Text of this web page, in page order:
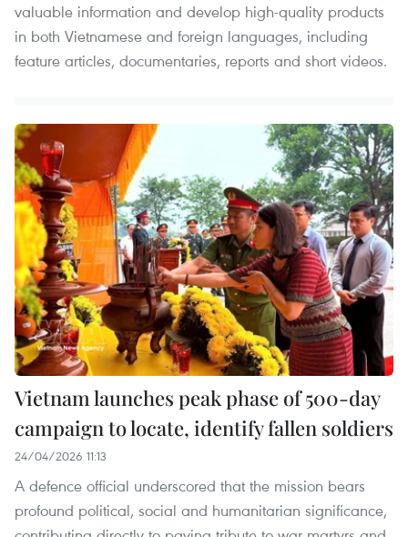
valuable information and develop high-quality products
in both Vietnamese and foreign languages, including
feature articles, documentaries, reports and short videos.
Vietnam launches peak phase of 500-day
campaign to locate, identify fallen soldiers
24/04/2026 11:13
A defence official underscored that the mission bears
profound political, social and humanitarian significance,